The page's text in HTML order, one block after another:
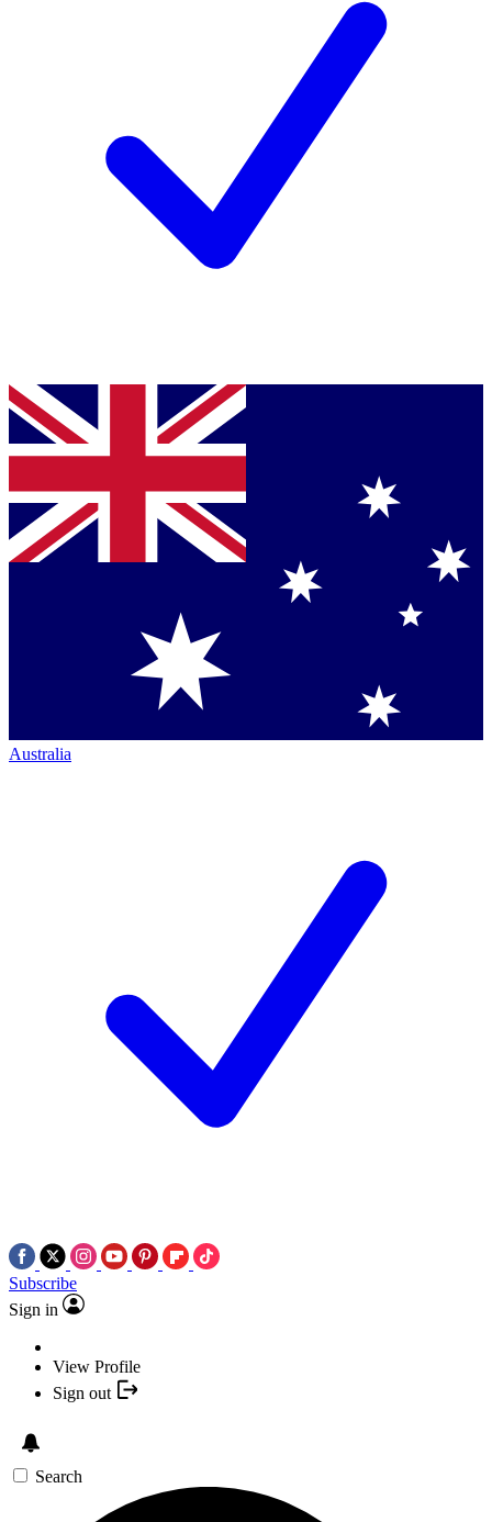
Australia
Subscribe
Sign in
View Profile
Sign out
Search